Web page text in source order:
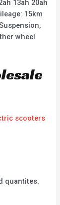
13ah 20ah
15km
wheel
scooters
quantites.